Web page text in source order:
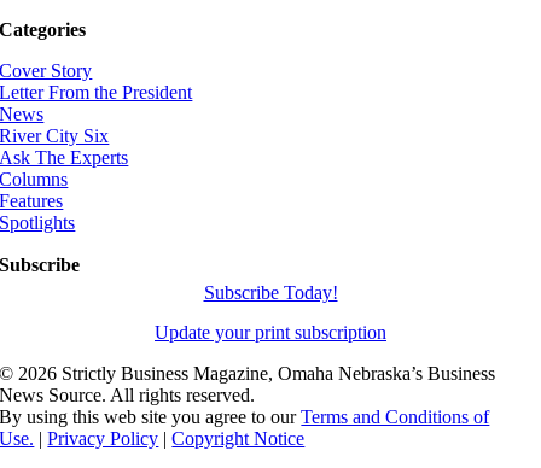
Categories
Cover Story
Letter From the President
News
River City Six
Ask The Experts
Columns
Features
Spotlights
Subscribe
Subscribe Today!
Update your print subscription
© 2026 Strictly Business Magazine, Omaha Nebraska’s Business
News Source. All rights reserved.
By using this web site you agree to ourTerms and Conditions of
Use. |Privacy Policy |Copyright Notice